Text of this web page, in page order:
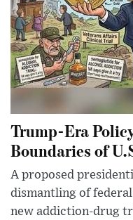
Trump-Era
Boundaries of
A proposed
dismantling of
new addiction-drug